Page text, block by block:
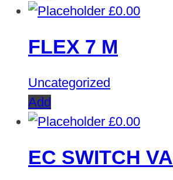
£0.00
FLEX 7 M
Uncategorized
Add
£0.00
EC SWITCH VA